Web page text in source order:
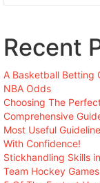
Recent
A Basketball Betting
NBA Odds
Choosing The
Comprehensive
Most Useful
With Confidence!
Stickhandling Skills
Team Hockey Games